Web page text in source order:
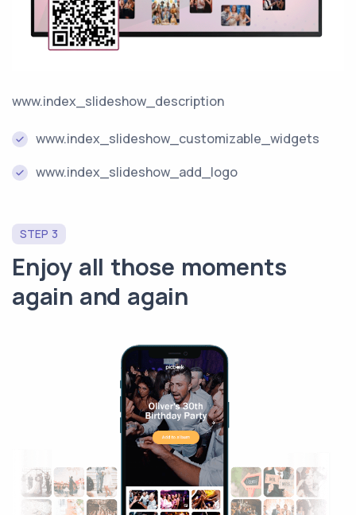
www.index_slideshow_description
www.index_slideshow_customizable_widgets
www.index_slideshow_add_logo
STEP 3
Enjoy all those moments
again and again